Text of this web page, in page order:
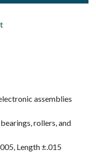
assemblies
rollers, and
Length ±.015